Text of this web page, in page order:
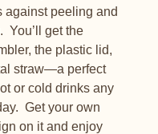
against peeling and
You’ll get the
the plastic lid,
straw—a perfect
or cold drinks any
Get your own
on it and enjoy